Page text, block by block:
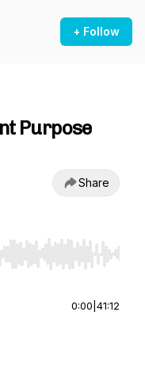
+ Follow
Purpose
Share
Home/End to jump to
0:00 41:12